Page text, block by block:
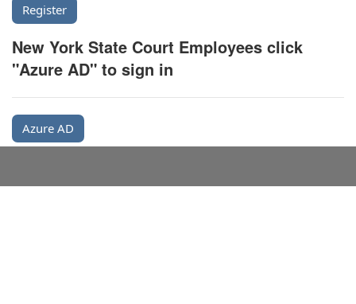
New York State Court Employees click
"Azure AD" to sign in
Azure AD